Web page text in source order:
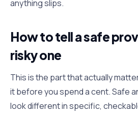
anything slips.
How to tell a safe
risky one
This is the part that actually
it before you spend a cent. Safe
look different in specific,